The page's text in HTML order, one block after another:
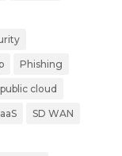
Phishing
public cloud
SD WAN